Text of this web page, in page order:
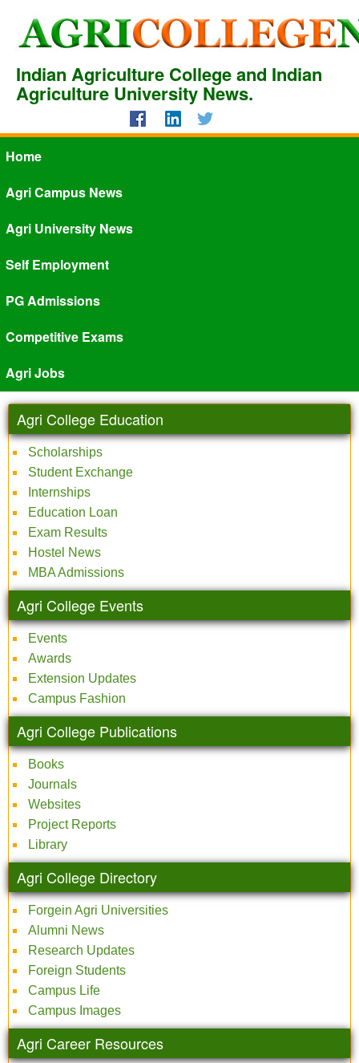
Indian Agriculture College and Indian
Agriculture University News.
Home
Agri Campus News
Agri University News
Self Employment
PG Admissions
Competitive Exams
Agri Jobs
Agri College Education
Scholarships
Student Exchange
Internships
Education Loan
Exam Results
Hostel News
MBA Admissions
Agri College Events
Events
Awards
Extension Updates
Campus Fashion
Agri College Publications
Books
Journals
Websites
Project Reports
Library
Agri College Directory
Forgein Agri Universities
Alumni News
Research Updates
Foreign Students
Campus Life
Campus Images
Agri Career Resources